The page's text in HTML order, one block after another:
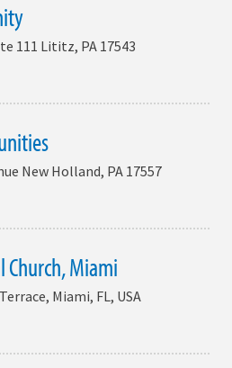
111 Lititz, PA 17543
New Holland, PA 17557
Church, Miami
Miami, FL, USA